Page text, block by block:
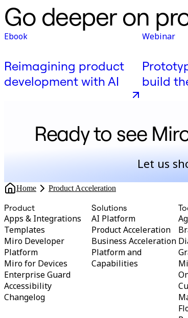
Go deeper on
Ebook
Reimagining product
development with AI
Webinar
build
Ready to see
Let us
Home Product Acceleration
Product
Apps & Integrations
Templates
Miro Developer
Platform
Miro for Devices
Enterprise Guard
Accessibility
Changelog
Solutions
AI Platform
Product Acceleration
Business Acceleration
Platform and
Capabilities